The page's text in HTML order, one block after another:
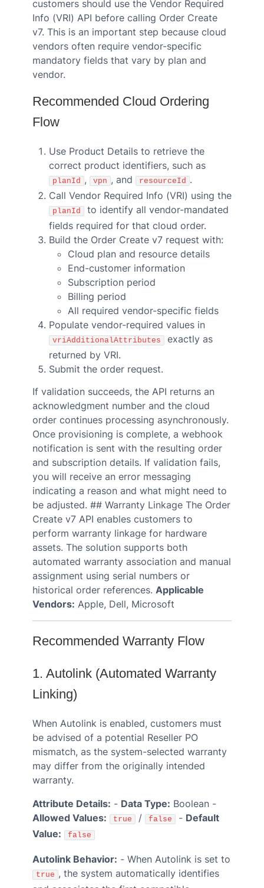
customers should use the Vendor Required
Info (VRI) API before calling Order Create
v7. This is an important step because cloud
vendors often require vendor-specific
mandatory fields that vary by plan and
vendor.
Recommended Cloud Ordering
Flow
Use Product Details to retrieve the
correct product identifiers, such as
planId , vpn , and resourceId .
Call Vendor Required Info (VRI) using the
planId
to identify all vendor-mandated
fields required for that cloud order.
Build the Order Create v7 request with:
Cloud plan and resource details
End-customer information
Subscription period
Billing period
All required vendor-specific fields
Populate vendor-required values in
vriAdditionalAttributes
exactly as
returned by VRI.
Submit the order request.
If validation succeeds, the API returns an
acknowledgment number and the cloud
order continues processing asynchronously.
Once provisioning is complete, a webhook
notification is sent with the resulting order
and subscription details. If validation fails,
you will receive an error messaging
indicating a reason and what might need to
be adjusted. ## Warranty Linkage The Order
Create v7 API enables customers to
perform warranty linkage for hardware
assets. The solution supports both
automated warranty association and manual
assignment using serial numbers or
historical order references. Applicable
Vendors: Apple, Dell, Microsoft
Recommended Warranty Flow
1. Autolink (Automated Warranty
Linking)
When Autolink is enabled, customers must
be advised of a potential Reseller PO
mismatch, as the system-selected warranty
may differ from the originally intended
warranty.
Attribute Details: - Data Type: Boolean -
Allowed Values:
true / false - Default
Value:
false
Autolink Behavior: - When Autolink is set to
true , the system automatically identifies